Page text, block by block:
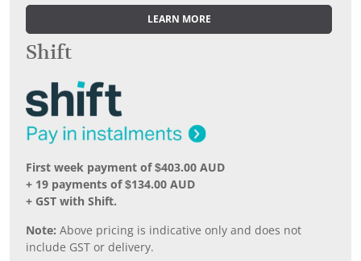
LEARN MORE
Shift
First week payment of $403.00 AUD
+ 19 payments of $134.00 AUD
+ GST with Shift.
Note: Above pricing is indicative only and does not
include GST or delivery.